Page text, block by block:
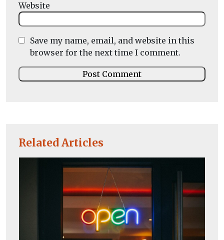
Related Articles
Website
Save my name, email, and website in this
browser for the next time I comment.